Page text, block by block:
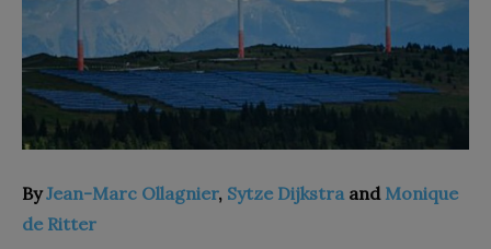
ByJean-Marc Ollagnier, Sytze Dijkstraand Monique
de Ritter